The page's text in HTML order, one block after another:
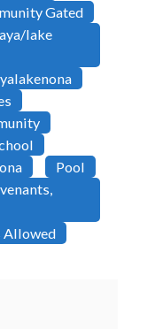
Gated
lake
Pool
Allowed